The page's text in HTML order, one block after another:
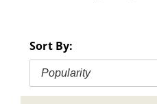
Sort By:
Popularity